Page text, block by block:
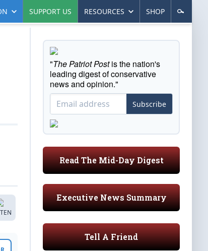
SUPPORT US RESOURCES SHOP
"The Patriot Postis the nation's
leading digest of conservative
news and opinion."
Subscribe
Read The Mid-Day Digest
Executive News Summary
Tell A Friend